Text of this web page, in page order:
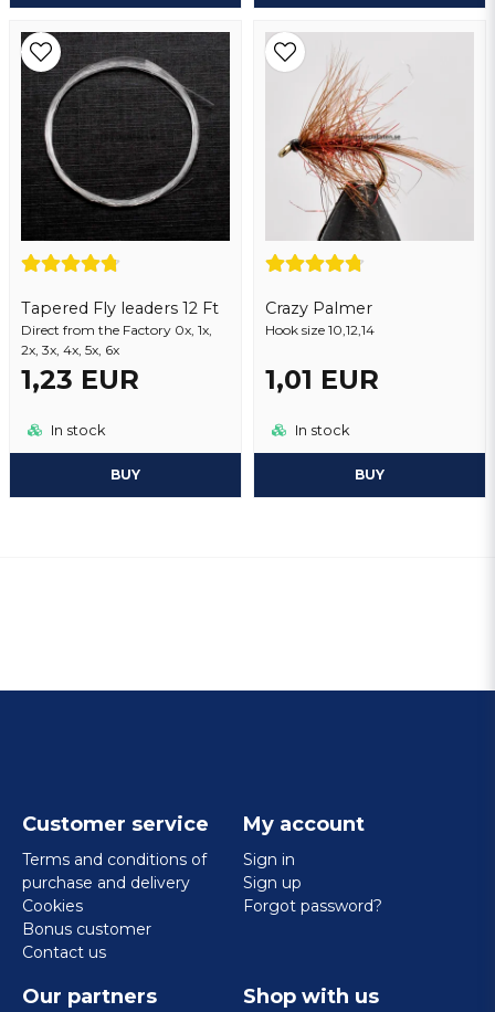
Tapered Fly leaders 12 Ft
Direct from the Factory 0x, 1x,
2x, 3x, 4x, 5x, 6x
1,23 EUR
In stock
BUY
Crazy Palmer
Hook size 10,12,14
1,01 EUR
In stock
BUY
Customer service
Terms and conditions of
purchase and delivery
Cookies
Bonus customer
Contact us
My account
Sign in
Sign up
Forgot password?
Our partners Shop with us